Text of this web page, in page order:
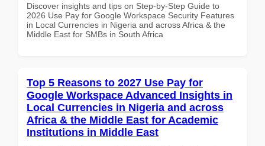
Discover insights and tips on Step-by-Step Guide to
2026 Use Pay for Google Workspace Security Features
in Local Currencies in Nigeria and across Africa & the
Middle East for SMBs in South Africa
Top 5 Reasons to 2027 Use Pay for
Google Workspace Advanced Insights in
Local Currencies in Nigeria and across
Africa & the Middle East for Academic
Institutions in Middle East